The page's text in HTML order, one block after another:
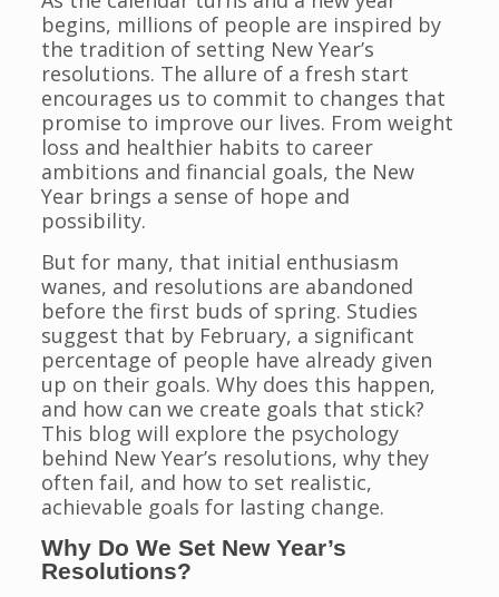
begins, millions of people are inspired by
the tradition of setting New Year’s
resolutions. The allure of a fresh start
encourages us to commit to changes that
promise to improve our lives. From weight
loss and healthier habits to career
ambitions and financial goals, the New
Year brings a sense of hope and
possibility.
But for many, that initial enthusiasm
wanes, and resolutions are abandoned
before the first buds of spring. Studies
suggest that by February, a significant
percentage of people have already given
up on their goals. Why does this happen,
and how can we create goals that stick?
This blog will explore the psychology
behind New Year’s resolutions, why they
often fail, and how to set realistic,
achievable goals for lasting change.
Why Do We Set New Year’s
Resolutions?